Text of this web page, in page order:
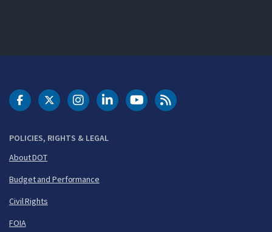
POLICIES, RIGHTS & LEGAL
About DOT
Budget and Performance
Civil Rights
FOIA
DOT Facebook
DOT Twitter
DOT Instagram
DOT LinkedIn
FAA YouTubeCleared for Takeoff